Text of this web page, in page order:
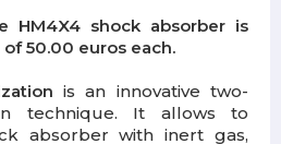
HM4X4 shock absorber is
50.00 euros each.
is an innovative two-
technique. It allows to
absorber with inert gas,